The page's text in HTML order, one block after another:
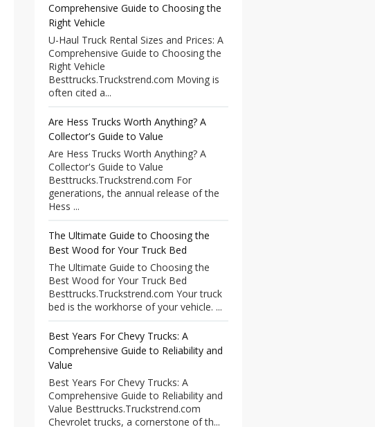
Comprehensive Guide to Choosing the
Right Vehicle
U-Haul Truck Rental Sizes and Prices: A
Comprehensive Guide to Choosing the
Right Vehicle
Besttrucks.Truckstrend.com Moving is
often cited a...
Are Hess Trucks Worth Anything? A
Collector's Guide to Value
Are Hess Trucks Worth Anything? A
Collector's Guide to Value
Besttrucks.Truckstrend.com For
generations, the annual release of the
Hess ...
The Ultimate Guide to Choosing the
Best Wood for Your Truck Bed
The Ultimate Guide to Choosing the
Best Wood for Your Truck Bed
Besttrucks.Truckstrend.com Your truck
bed is the workhorse of your vehicle. ...
Best Years For Chevy Trucks: A
Comprehensive Guide to Reliability and
Value
Best Years For Chevy Trucks: A
Comprehensive Guide to Reliability and
Value Besttrucks.Truckstrend.com
Chevrolet trucks, a cornerstone of th...